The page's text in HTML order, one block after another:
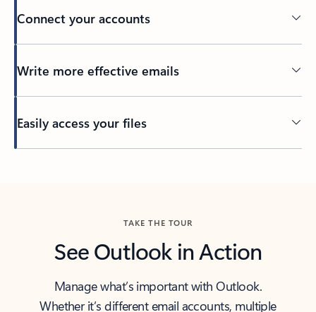
Connect your accounts
Write more effective emails
Easily access your files
TAKE THE TOUR
See Outlook in Action
Manage what’s important with Outlook.
Whether it’s different email accounts, multiple